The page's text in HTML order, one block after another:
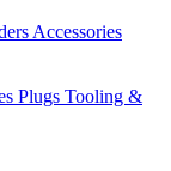
Accessories
Plugs Tooling &